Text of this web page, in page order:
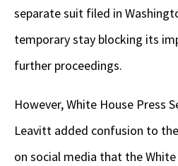
separate suit filed in
temporary stay blocking its
further proceedings.
However, White House Press
Leavitt added confusion to
on social media that the